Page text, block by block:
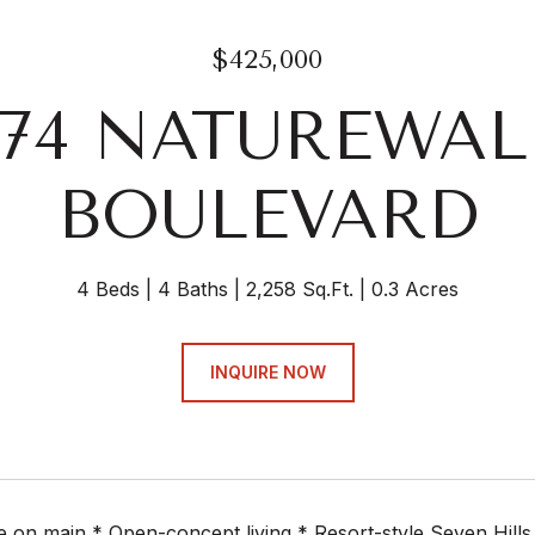
$425,000
BOULEVARD
4 Beds 4 Baths 2,258 Sq.Ft. 0.3 Acres
INQUIRE NOW